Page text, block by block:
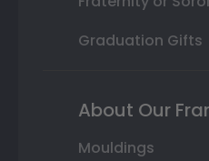
Graduation Gifts
About Our
Mouldings